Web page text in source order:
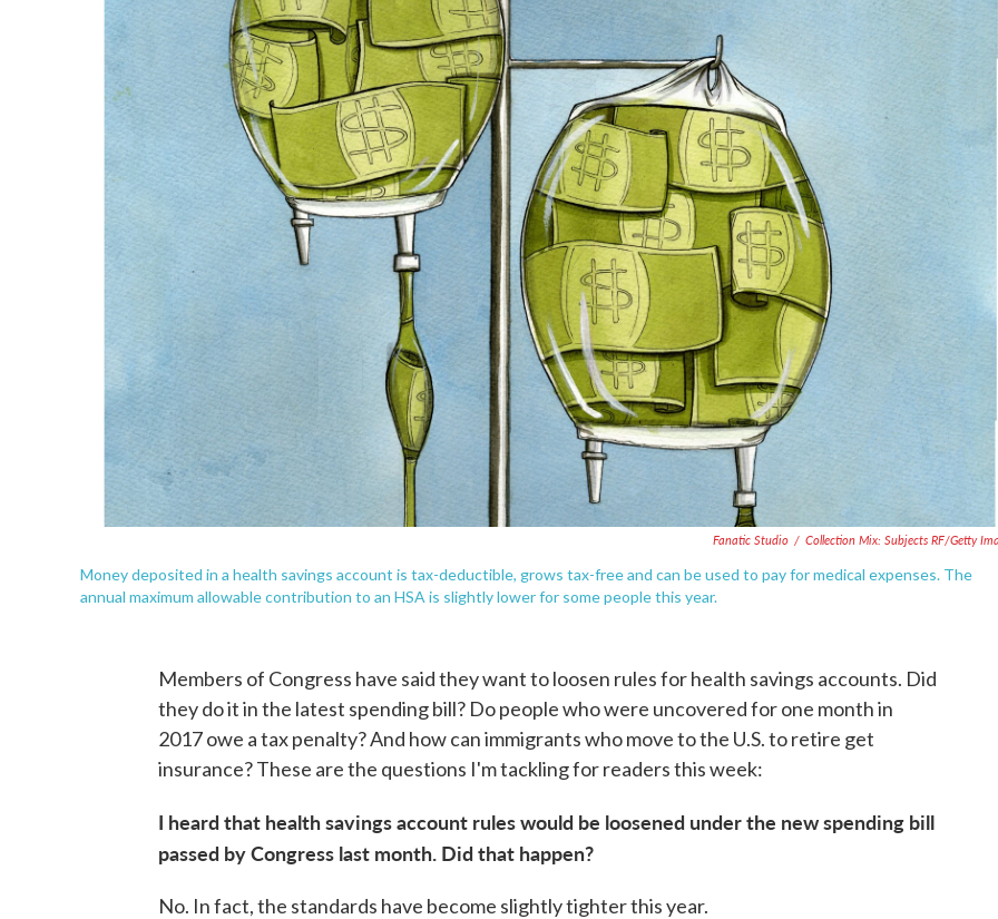
Fanatic Studio / Collection Mix: Subjects RF/Getty
Money deposited in a health savings account is tax-deductible, grows tax-free and can be used to pay for medical expenses. The
annual maximum allowable contribution to an HSA is slightly lower for some people this year.
Members of Congress have said they want to loosen rules for health savings accounts. Did
they do it in the latest spending bill? Do people who were uncovered for one month in
2017 owe a tax penalty? And how can immigrants who move to the U.S. to retire get
insurance? These are the questions I'm tackling for readers this week:
I heard that health savings account rules would be loosened under the new spending bill
passed by Congress last month. Did that happen?
No. In fact, the standards have become slightly tighter this year.